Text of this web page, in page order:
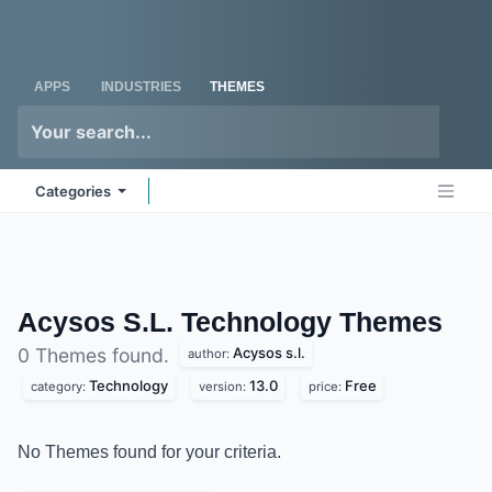
APPS INDUSTRIES THEMES
Categories
Acysos S.L. Technology Themes
0 Themes found. author: Acysos s.l.
category: Technology version: 13.0 price: Free
No Themes found for your criteria.